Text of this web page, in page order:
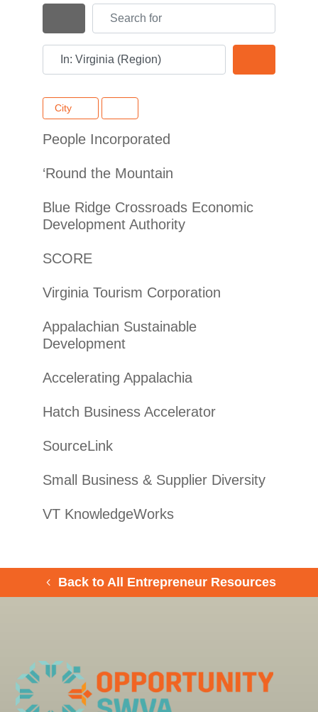
Search By Distance
City
People Incorporated
‘Round the Mountain
Blue Ridge Crossroads Economic
Development Authority
SCORE
Virginia Tourism Corporation
Appalachian Sustainable
Development
Accelerating Appalachia
Hatch Business Accelerator
SourceLink
Small Business & Supplier Diversity
VT KnowledgeWorks
Back to All Entrepreneur Resources